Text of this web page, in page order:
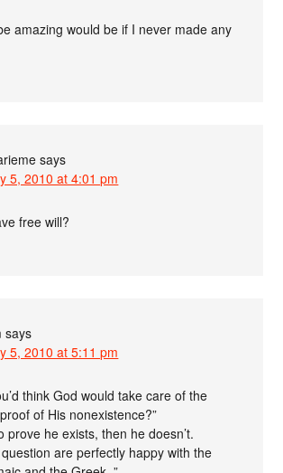
amazing would be if I never made any
says
5, 2010 at 4:01 pm
free will?
says
5, 2010 at 5:11 pm
think God would take care of the
of His nonexistence?”
prove he exists, then he doesn’t.
are perfectly happy with the